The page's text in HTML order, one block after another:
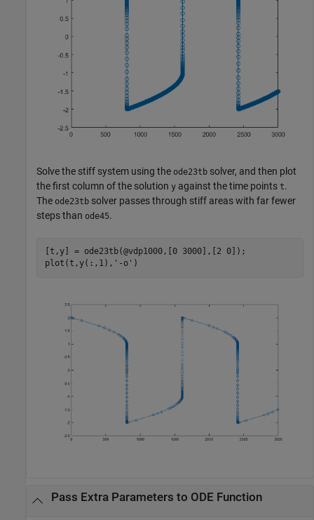
Solve the stiff system using the ode23tb solver, and then plot
the first column of the solution y against the time points t.
The ode23tb solver passes through stiff areas with far fewer
steps than ode45.
[t,y] = ode23tb(@vdp1000,[0 3000],[2 0]);
plot(t,y(:,1), '-o'
Pass Extra Parameters to ODE Function